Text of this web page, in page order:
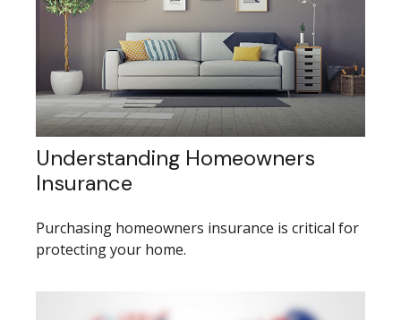
Understanding Homeowners
Insurance
Purchasing homeowners insurance is critical for
protecting your home.